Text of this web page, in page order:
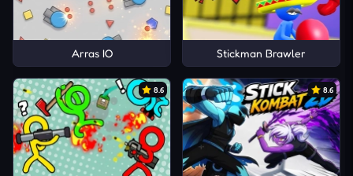
Arras IO Stickman Brawler
8.6 8.6